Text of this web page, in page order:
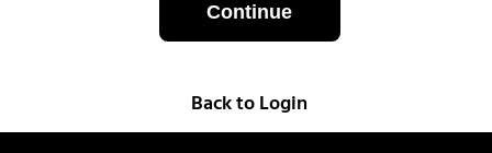
Continue
Back to Login